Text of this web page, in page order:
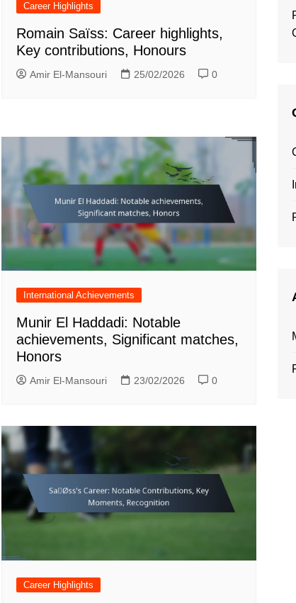
Career Highlights
Romain Saïss: Career highlights,
Key contributions, Honours
Amir El-Mansouri 25/02/2026 0
International Achievements
Munir El Haddadi: Notable
achievements, Significant matches,
Honors
Amir El-Mansouri 23/02/2026 0
Career Highlights